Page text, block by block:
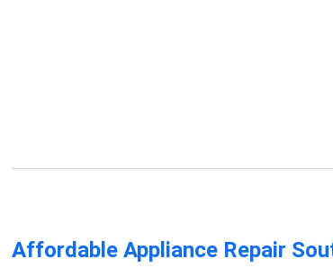
Affordable Appliance Repair